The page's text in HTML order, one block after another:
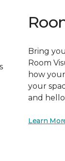
Bring
Room
how
your
and
Learn